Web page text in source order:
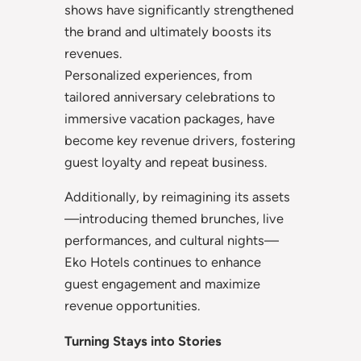
shows have significantly strengthened
the brand and ultimately boosts its
revenues.
Personalized experiences, from
tailored anniversary celebrations to
immersive vacation packages, have
become key revenue drivers, fostering
guest loyalty and repeat business.
Additionally, by reimagining its assets
—introducing themed brunches, live
performances, and cultural nights—
Eko Hotels continues to enhance
guest engagement and maximize
revenue opportunities.
Turning Stays into Stories